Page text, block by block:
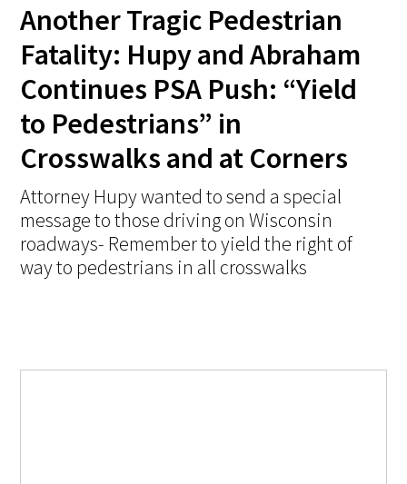
Another Tragic Pedestrian
Fatality: Hupy and Abraham
Continues PSA Push: “Yield
to Pedestrians” in
Crosswalks and at Corners
Attorney Hupy wanted to send a special
message to those driving on Wisconsin
roadways- Remember to yield the right of
way to pedestrians in all crosswalks